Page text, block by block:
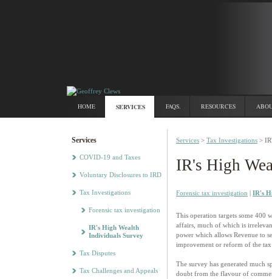
HOME SERVICES FAQS. RESOURCES
Services
COVID-19 and Taxes
Voluntary Disclosures to IRD
Tax Investigations
Forensic tax investigation
IR's High Wealth
Individuals Survey
Tax Disputes
Tax Challenges and Appeals
Services > Tax Investigations >
IR's High
Forensic tax investigation | IR's
This operation targets some 400
affairs, much of which is
power which allows Revenue to
improvement or reform of the tax
The survey has generated much
doubt from the flavour of